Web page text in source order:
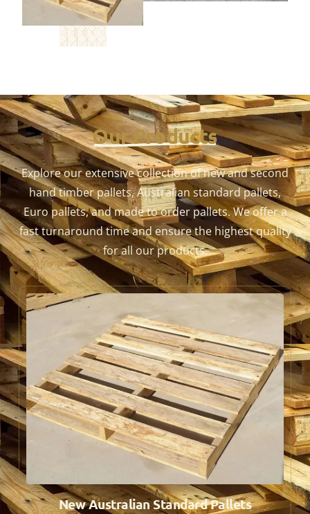
Our Products
Explore our extensive collection of new and second
hand timber pallets, Australian standard pallets,
Euro pallets, and made to order pallets. We offer a
fast turnaround time and ensure the highest quality
for all our products.
New Australian Standard Pallets